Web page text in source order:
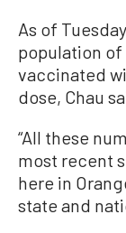
As of
population of
vaccinated
dose, Chau
“All these
most recent
here in
state and